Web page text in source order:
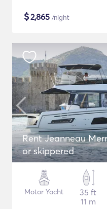
$2,865 /night
Rent Jeanneau
or skippered
Motor Yacht
35 ft
11 m